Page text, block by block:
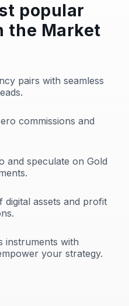
popular
the Market
pairs with seamless
commissions and
and speculate on Gold
digital assets and profit
instruments with
your strategy.